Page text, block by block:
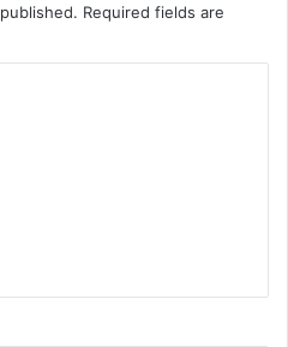
Required fields are